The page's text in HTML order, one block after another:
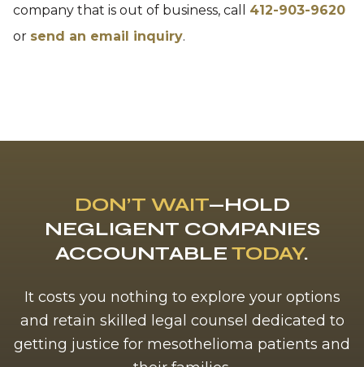
company that is out of business, call 412-903-9620
or send an email inquiry.
DON’T WAIT—HOLD
NEGLIGENT COMPANIES
ACCOUNTABLE TODAY.
It costs you nothing to explore your options
and retain skilled legal counsel dedicated to
getting justice for mesothelioma patients and